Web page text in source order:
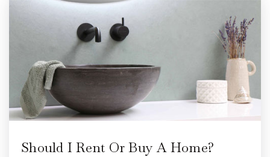
WEBSITE
Hadfield Elementary School
262-970-1505
Public PK-5
Should I Rent Or Buy A Home?